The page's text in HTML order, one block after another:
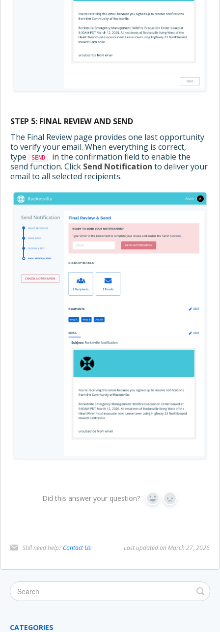
STEP 5: FINAL REVIEW AND SEND
The Final Review page provides one last opportunity
to verify your email. When everything is correct,
type
SEND
in the confirmation field to enable the
send function. Click Send Notification to deliver your
email to all selected recipients.
Did this answer your question? Yes No
Still need help?Contact Us Last updated on March 27, 2026
CATEGORIES